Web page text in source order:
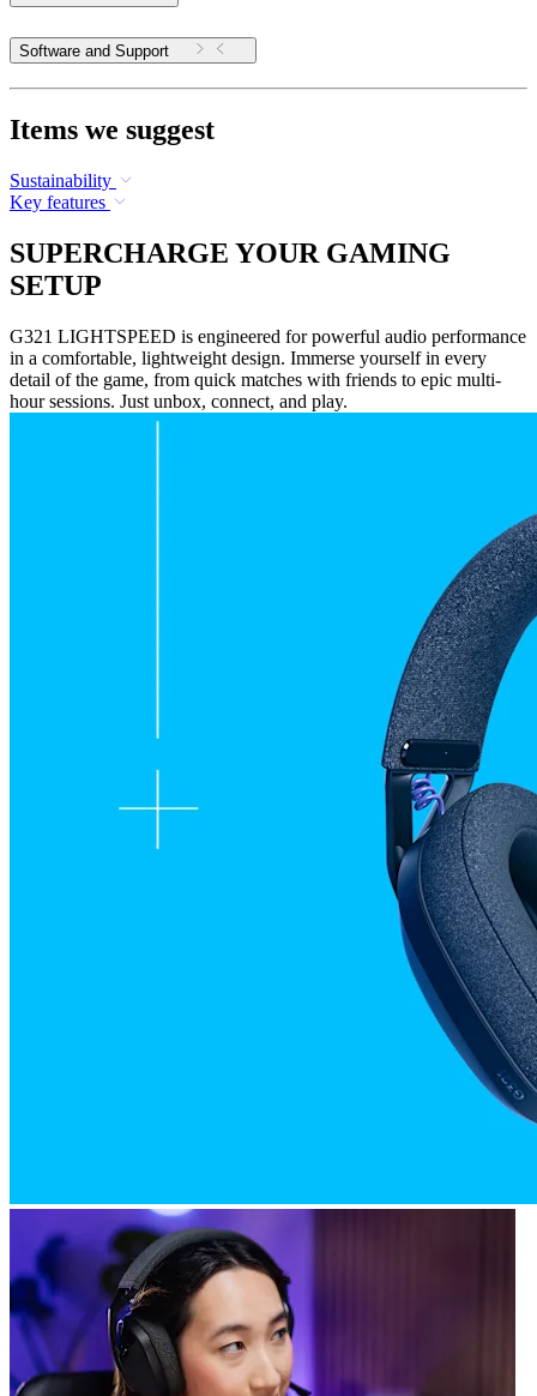
Software and Support
Items we suggest
Sustainability
Key features
SUPERCHARGE YOUR GAMING
SETUP
G321 LIGHTSPEED is engineered for powerful audio performance
in a comfortable, lightweight design. Immerse yourself in every
detail of the game, from quick matches with friends to epic multi-
hour sessions. Just unbox, connect, and play.